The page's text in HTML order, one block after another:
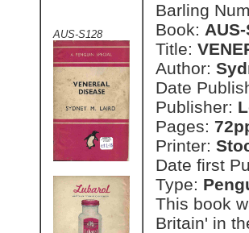
AUS-S128
Barling
Book:
Title:
Author:
Date
Publisher:
Pages:
Printer:
Date first
Type:
This book
Britain' in